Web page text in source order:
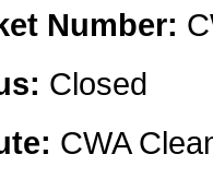
Number:
Closed
CWA